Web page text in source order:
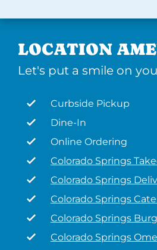
LOCATION
Let's put a smile on
Curbside Pickup
Dine-In
Online Ordering
Colorado Springs
Colorado Springs
Colorado Springs
Colorado Springs
Colorado Springs